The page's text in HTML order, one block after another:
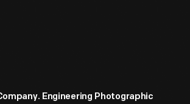
Engineering Photographic